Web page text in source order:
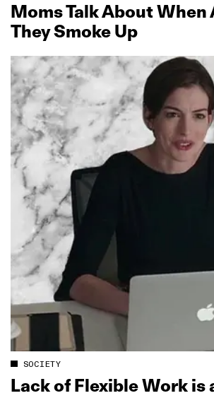
Moms Talk About When
They Smoke Up
SOCIETY
Lack of Flexible Work is